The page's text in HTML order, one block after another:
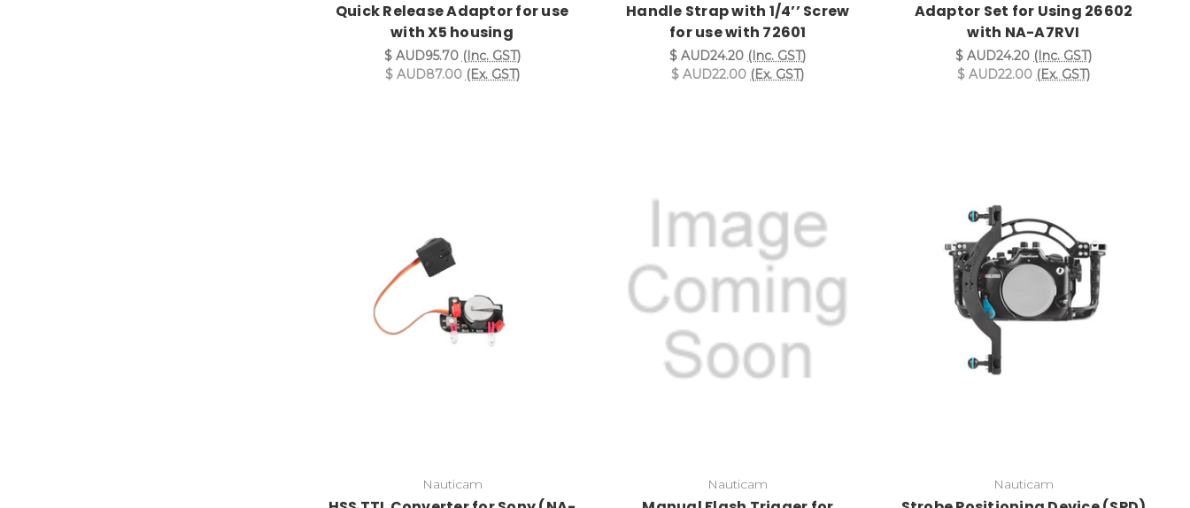
Quick Release Adaptor for use
with X5 housing
$ AUD95.70 (Inc. GST)
$ AUD87.00 (Ex. GST)
Handle Strap with 1/4’’ Screw
for use with 72601
$ AUD24.20 (Inc. GST)
$ AUD22.00 (Ex. GST)
Adaptor Set for Using 26602
with NA-A7RVI
$ AUD24.20 (Inc. GST)
$ AUD22.00 (Ex. GST)
Nauticam Nauticam Nauticam